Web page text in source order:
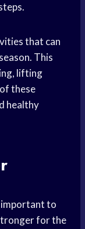
that can
This
lifting
these
healthy
important to
for the